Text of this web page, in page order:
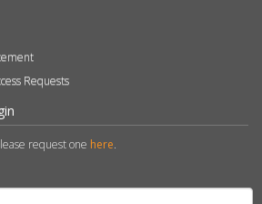
Requests
request one here.